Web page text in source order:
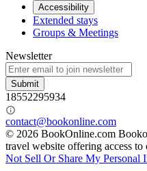
Accessibility
Extended stays
Groups & Meetings
Newsletter
Submit
18552295934
contact@bookonline.com
© 2026 BookOnline.com
travel website offering access
Not Sell Or Share My Personal